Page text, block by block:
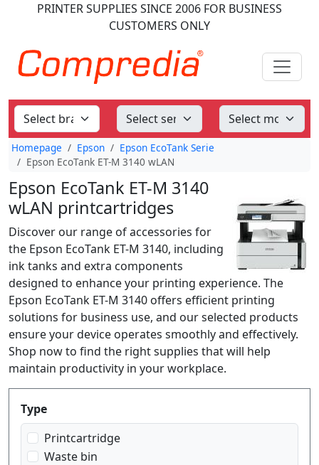
PRINTER SUPPLIES SINCE 2006 FOR BUSINESS
CUSTOMERS ONLY
Homepage Epson
Epson EcoTank Serie
Epson EcoTank ET-M 3140 wLAN
Epson EcoTank ET-M 3140
wLAN printcartridges
Discover our range of accessories for
the Epson EcoTank ET-M 3140, including
ink tanks and extra components
designed to enhance your printing experience. The
Epson EcoTank ET-M 3140 offers efficient printing
solutions for business use, and our selected products
ensure your device operates smoothly and effectively.
Shop now to find the right supplies that will help
maintain productivity in your workplace.
Produktfilter
Type
Printcartridge
Waste bin